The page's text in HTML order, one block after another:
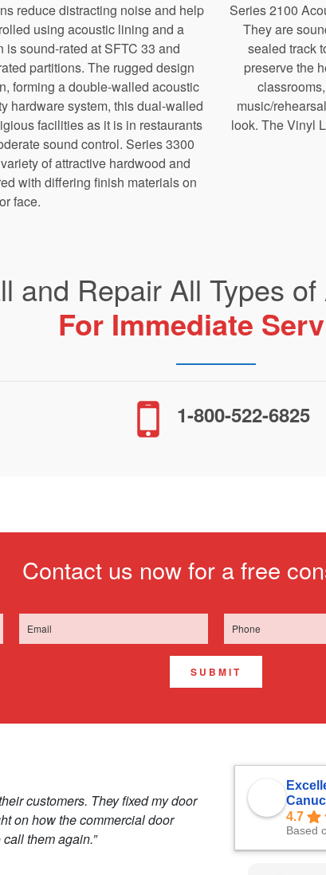
reduce distracting noise and help
using acoustic lining and a
sound-rated at SFTC 33 and
partitions. The rugged design
forming a double-walled acoustic
hardware system, this dual-walled
facilities as it is in restaurants
sound control. Series 3300
of attractive hardwood and
with differing finish materials on
face.
Series 2100
They are
sealed track
preserve the
music/
look. The Vinyl
and Repair All Types
For Immediate
1-800-522-6825
Contact us now for a free
SUBMIT
customers. They fixed my door
on how the commercial door
them again.”
4.7
Based